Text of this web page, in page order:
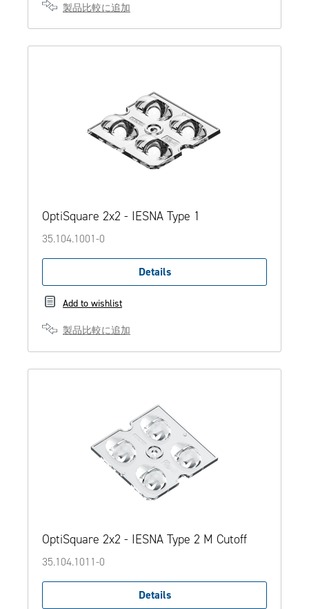
製品比較に追加
OptiSquare 2x2 - IESNA Type 1
35.104.1001-0
Details
Add to wishlist
製品比較に追加
OptiSquare 2x2 - IESNA Type 2 M Cutoff
35.104.1011-0
Details